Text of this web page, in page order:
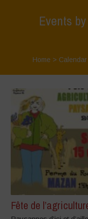
Events
Home >
Fête de